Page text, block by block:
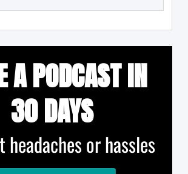
A PODCAST IN
30 DAYS
or hassles